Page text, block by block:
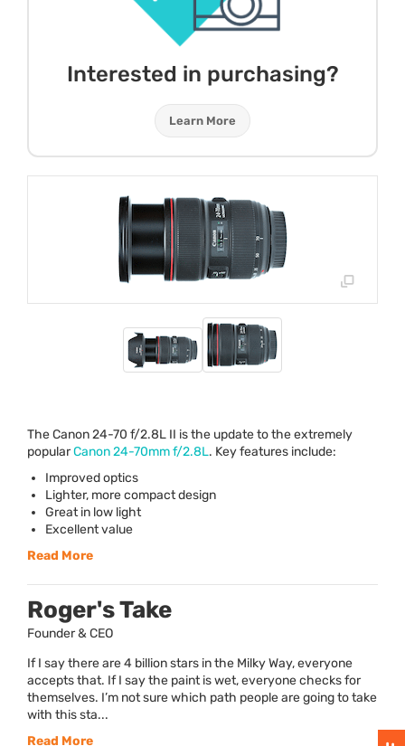
Interested in purchasing?
Learn More
The Canon 24-70 f/2.8L II is the update to the extremely
popularCanon 24-70mm f/2.8L. Key features include:
Improved optics
Lighter, more compact design
Great in low light
Excellent value
Read More
Roger's Take
Founder & CEO
If I say there are 4 billion stars in the Milky Way, everyone
accepts that. If I say the paint is wet, everyone checks for
themselves. I’m not sure which path people are going to take
with this sta...
Read More